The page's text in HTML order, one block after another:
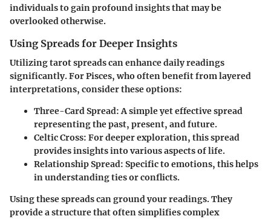
individuals to gain profound insights that may be
overlooked otherwise.
Using Spreads for Deeper Insights
Utilizing tarot spreads can enhance daily readings
significantly. For Pisces, who often benefit from layered
interpretations, consider these options:
Three-Card Spread: A simple yet effective spread
representing the past, present, and future.
Celtic Cross: For deeper exploration, this spread
provides insights into various aspects of life.
Relationship Spread: Specific to emotions, this helps
in understanding ties or conflicts.
Using these spreads can ground your readings. They
provide a structure that often simplifies complex